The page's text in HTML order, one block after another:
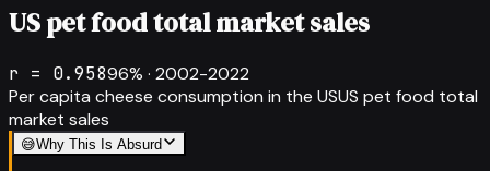
US pet food total market sales
r = 0.95896% · 2002-2022
Per capita cheese consumption in the USUS pet food total
market sales
😅Why This Is Absurd